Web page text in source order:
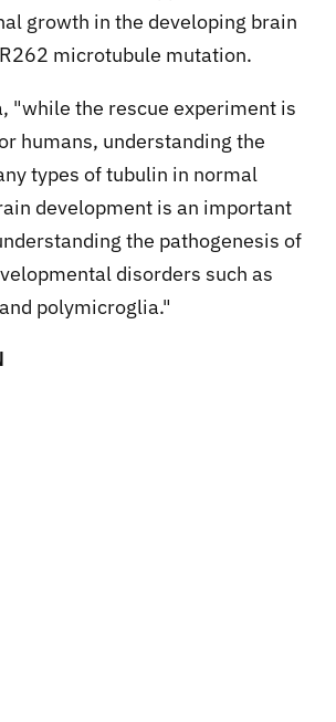
growth in the developing brain
microtubule mutation.
"while the rescue experiment is
humans, understanding the
types of tubulin in normal
development is an important
the pathogenesis of
disorders such as
polymicroglia."